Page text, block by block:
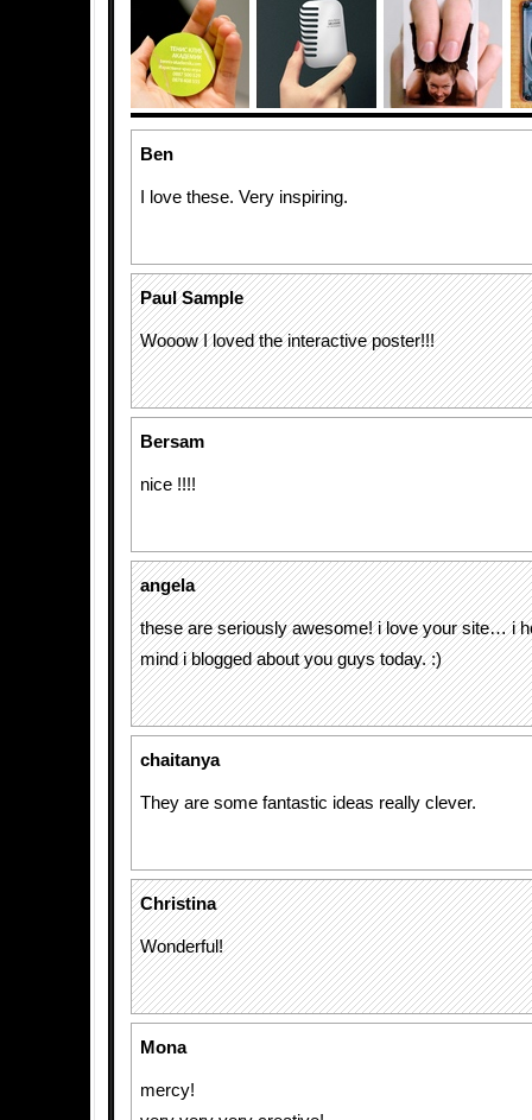
Ben
I love these. Very inspiring.
Paul Sample
Wooow I loved the interactive poster!!!
Bersam
nice !!!!
angela
these are seriously awesome! i love your site… i
mind i blogged about you guys today. :)
chaitanya
They are some fantastic ideas really clever.
Christina
Wonderful!
Mona
mercy!